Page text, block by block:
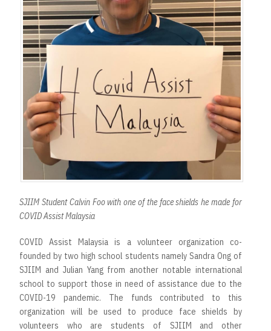
SJIIM Student Calvin Foo with one of the face shields he made for
COVID Assist Malaysia
COVID Assist Malaysia is a volunteer organization co-
founded by two high school students namely Sandra Ong of
SJIIM and Julian Yang from another notable international
school to support those in need of assistance due to the
COVID-19 pandemic. The funds contributed to this
organization will be used to produce face shields by
volunteers who are students of SJIIM and other